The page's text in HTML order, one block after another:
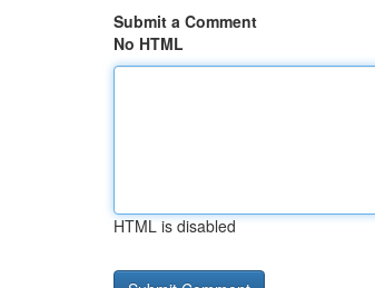
Submit a Comment
No HTML
HTML is disabled